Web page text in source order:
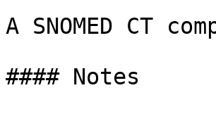
A SNOMED CT
#### Notes